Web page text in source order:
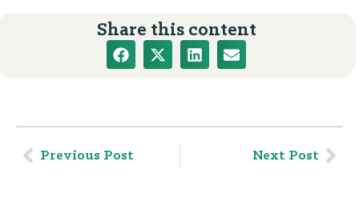
Share this content
Previous Post Next Post